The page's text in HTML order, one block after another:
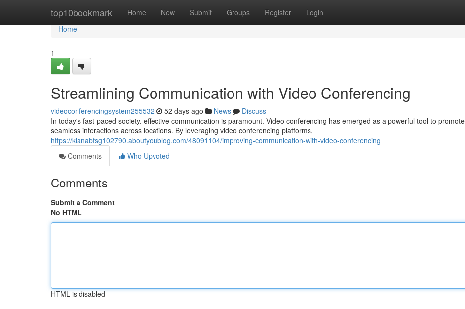
top10bookmark Home New Submit Groups Register Login
Home
Home
1
Streamlining Communication with Video Conferencing
videoconferencingsystem255532 52 days ago News
Discuss
In today's fast-paced society, effective communication is paramount. Video conferencing has emerged as a powerful tool to promote
seamless interactions across locations. By leveraging video conferencing platforms,
https://kianabfsg102790.aboutyoublog.com/48091104/improving-communication-with-video-conferencing
Comments
Who Upvoted
Comments
Submit a Comment
No HTML
HTML is disabled